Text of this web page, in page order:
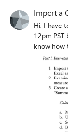
NoTypeInformation
command.
text
column data is
Path
Select-
NoTypeInformation
same
$_.ctype} However, the error that keeps
being return is: New-
parameter
char:159
$_.ctyp ... +
CategoryInfo :
Import a
Hi, I have
12pm
know how to import the file they gave me into a
alone